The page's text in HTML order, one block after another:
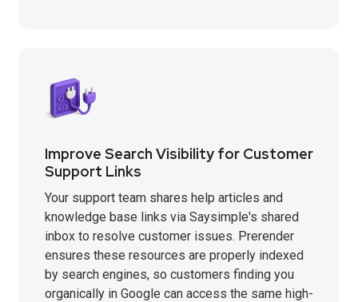
Improve Search Visibility for Customer
Support Links
Your support team shares help articles and
knowledge base links via Saysimple's shared
inbox to resolve customer issues. Prerender
ensures these resources are properly indexed
by search engines, so customers finding you
organically in Google can access the same high-